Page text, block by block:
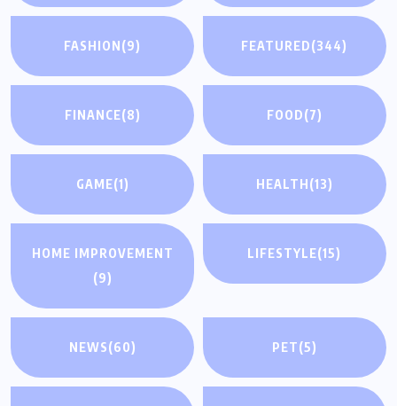
FASHION(9) FEATURED(344)
FINANCE(8) FOOD(7)
GAME(1) HEALTH(13)
HOME IMPROVEMENT
(9)
LIFESTYLE(15)
NEWS(60) PET(5)